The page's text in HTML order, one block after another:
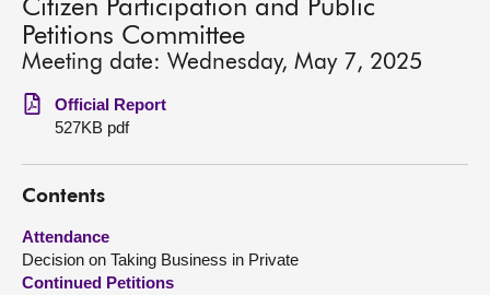
MSPs
Chamber and committees
Get involved
Visit
About
Citizen Participation and Public
Petitions Committee
Meeting date: Wednesday, May 7, 2025
Official Report
527KB pdf
Contents
Attendance
Decision on Taking Business in Private
Continued Petitions